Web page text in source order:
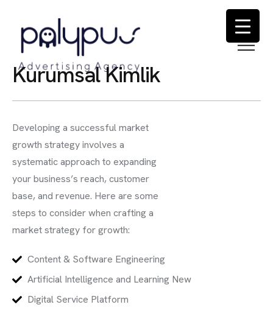
KurumsalKimlik
Developing a successful market
growth strategy involves a
systematic approach to expanding
your business’s reach, customer
base, and revenue. Here are some
steps to consider when crafting a
market strategy for growth:
Content & Software Engineering
Artificial Intelligence and Learning New
Digital Service Platform